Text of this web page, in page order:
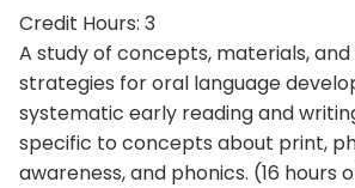
Credit Hours: 3
A study of concepts, materials,
strategies for oral language
systematic early reading and
specific to concepts about print,
awareness, and phonics. (16 hours